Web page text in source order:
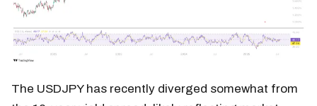
The USDJPY has recently diverged somewhat from